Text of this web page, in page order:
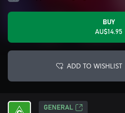
BUY
AU$14.95
ADD TO WISHLIST
GENERAL